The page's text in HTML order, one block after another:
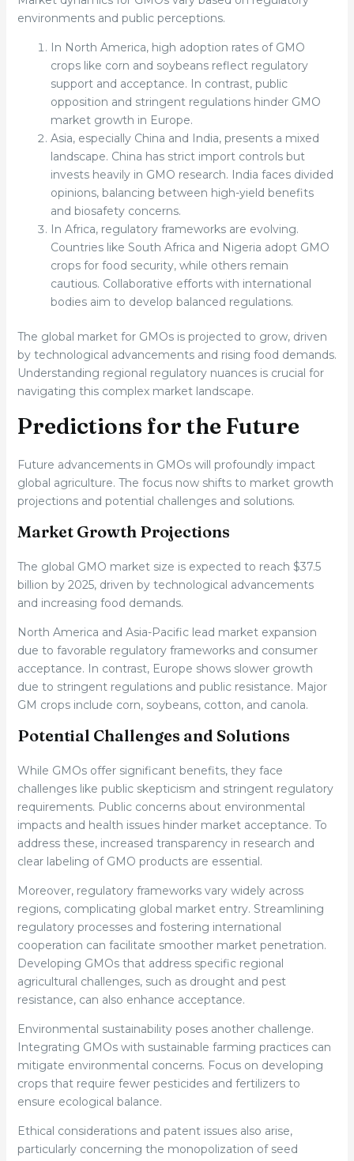
environments and public perceptions.
In North America, high adoption rates of GMO
crops like corn and soybeans reflect regulatory
support and acceptance. In contrast, public
opposition and stringent regulations hinder GMO
market growth in Europe.
Asia, especially China and India, presents a mixed
landscape. China has strict import controls but
invests heavily in GMO research. India faces divided
opinions, balancing between high-yield benefits
and biosafety concerns.
In Africa, regulatory frameworks are evolving.
Countries like South Africa and Nigeria adopt GMO
crops for food security, while others remain
cautious. Collaborative efforts with international
bodies aim to develop balanced regulations.
The global market for GMOs is projected to grow, driven
by technological advancements and rising food demands.
Understanding regional regulatory nuances is crucial for
navigating this complex market landscape.
Predictions for the Future
Future advancements in GMOs will profoundly impact
global agriculture. The focus now shifts to market growth
projections and potential challenges and solutions.
Market Growth Projections
The global GMO market size is expected to reach $37.5
billion by 2025, driven by technological advancements
and increasing food demands.
North America and Asia-Pacific lead market expansion
due to favorable regulatory frameworks and consumer
acceptance. In contrast, Europe shows slower growth
due to stringent regulations and public resistance. Major
GM crops include corn, soybeans, cotton, and canola.
Potential Challenges and Solutions
While GMOs offer significant benefits, they face
challenges like public skepticism and stringent regulatory
requirements. Public concerns about environmental
impacts and health issues hinder market acceptance. To
address these, increased transparency in research and
clear labeling of GMO products are essential.
Moreover, regulatory frameworks vary widely across
regions, complicating global market entry. Streamlining
regulatory processes and fostering international
cooperation can facilitate smoother market penetration.
Developing GMOs that address specific regional
agricultural challenges, such as drought and pest
resistance, can also enhance acceptance.
Environmental sustainability poses another challenge.
Integrating GMOs with sustainable farming practices can
mitigate environmental concerns. Focus on developing
crops that require fewer pesticides and fertilizers to
ensure ecological balance.
Ethical considerations and patent issues also arise,
particularly concerning the monopolization of seed